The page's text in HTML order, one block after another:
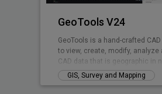
GeoTools V24
GeoTools is a hand-crafted
to view, create, modify, analyze
CAD data that is geographic in
nature of business is GIS data
surveying, mapping, facilities
GIS, Survey and Mapping